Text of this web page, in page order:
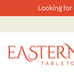
Looking